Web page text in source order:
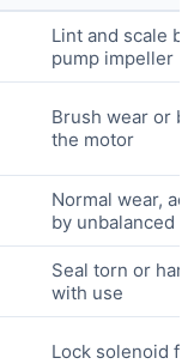
Lint and scale
pump impeller
Brush wear or
the motor
Normal wear,
by unbalanced
Seal torn or
with use
Lock solenoid